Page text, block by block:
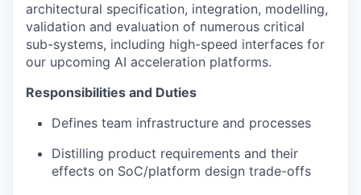
architectural specification, integration, modelling,
validation and evaluation of numerous critical
sub-systems, including high-speed interfaces for
our upcoming AI acceleration platforms.
Responsibilities and Duties
Defines team infrastructure and processes
Distilling product requirements and their
effects on SoC/platform design trade-offs